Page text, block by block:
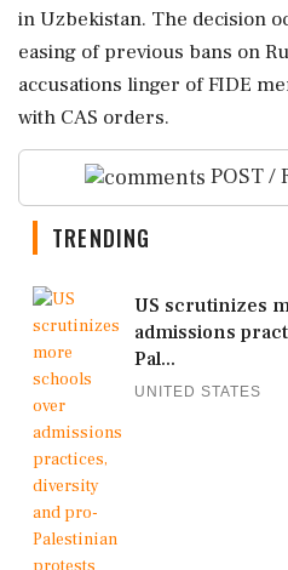
in Uzbekistan. The decision
easing of previous bans on
accusations linger of FIDE
with CAS orders.
POST /
TRENDING
US scrutinizes
admissions
Pal...
UNITED STATES